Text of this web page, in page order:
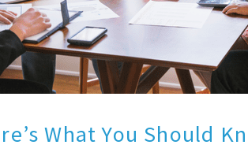
What You Should